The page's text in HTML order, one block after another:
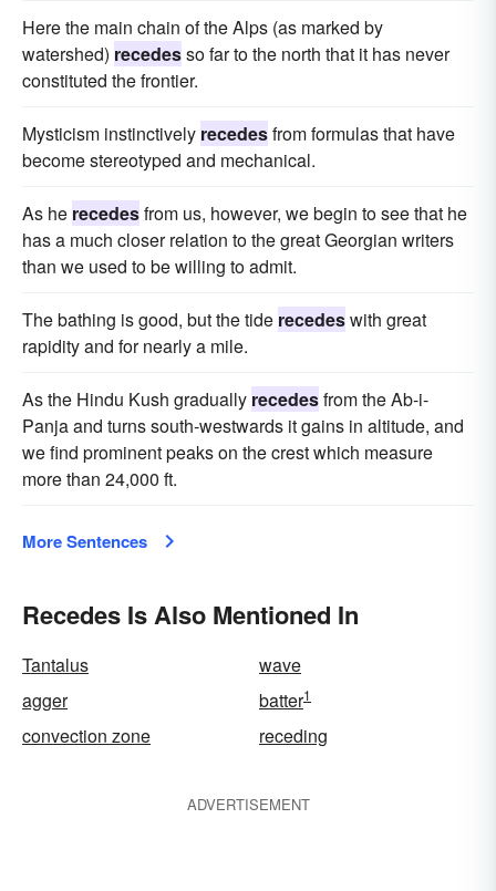
Here the main chain of the Alps (as marked by
watershed) recedesso far to the north that it has never
constituted the frontier.
Mysticism instinctively recedesfrom formulas that have
become stereotyped and mechanical.
As he recedesfrom us, however, we begin to see that he
has a much closer relation to the great Georgian writers
than we used to be willing to admit.
The bathing is good, but the tide recedeswith great
rapidity and for nearly a mile.
As the Hindu Kush gradually recedesfrom the Ab-i-
Panja and turns south-westwards it gains in altitude, and
we find prominent peaks on the crest which measure
more than 24,000 ft.
More Sentences
Recedes Is Also Mentioned In
Tantalus
wave
agger
batter1
convection zone receding
ADVERTISEMENT